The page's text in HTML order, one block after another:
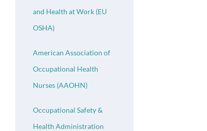
and Health at Work (EU
OSHA)
American Association of
Occupational Health
Nurses (AAOHN)
Occupational Safety &
Health Administration